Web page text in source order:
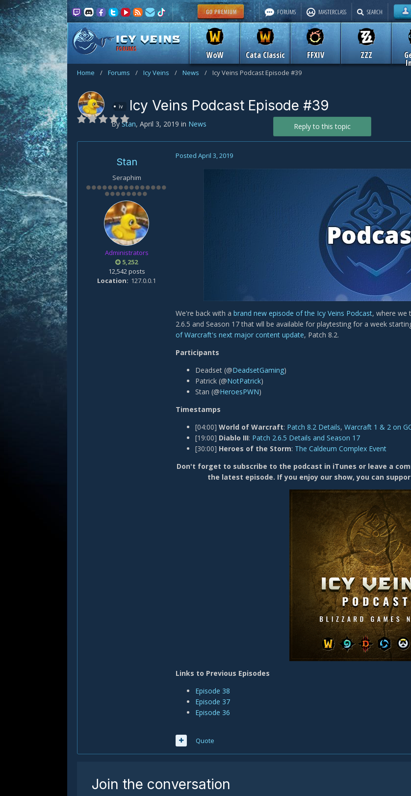
FORUMS
WoW Cata Classic FFXIV ZZZ
FORUMS MASTERCLASS SEARCH
Home / Forums / Icy Veins / News / Icy Veins Podcast Episode #39
iv Icy Veins Podcast Episode #39
By Stan, April 3, 2019 in News Reply to this topic
Stan
Seraphim
Administrators
5,252
12,542 posts
Location
127.0.0.1
Posted April 3, 2019
We're back with a brand new episode of the Icy Veins Podcast, where we
2.6.5 and Season 17 that wll be available for playtesting for a week
of Warcraft's next major content update, Patch 8.2.
Participants
Deadset (@DeadsetGaming)
Patri ck (@NotPa trick)
Stan (@HeroesPWN)
Timestamps
[04:00] World of Warcraft: Patch 8.2 Details, Warcraft 1 & 2 on
[19:00] Diablo III: Patch 2.6.5 Details and Season 17
[30:00] Heroes of the Storm: The Caldeum Complex Event
Don't forget to subscribe to the p odcast in iTunes or leave a
the latest episode. If you enjoy our show, you can
Links to Previous Episodes
Episode 38
Episode 37
Episode 36
Quote
Join the conversation